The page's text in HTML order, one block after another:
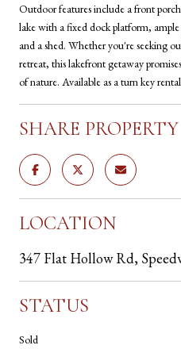
Outdoor features include a front
lake with a fixed dock platform,
and a shed. Whether you're seeking
retreat, this lakefront getaway
of nature. Available as a turn key
SHARE PROPERTY
LOCATION
347 Flat Hollow Rd,
STATUS
Sold